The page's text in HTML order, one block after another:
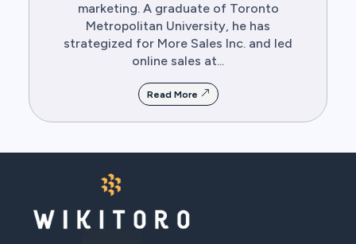
marketing. A graduate of Toronto
Metropolitan University, he has
strategized for More Sales Inc. and led
online sales at...
Read More